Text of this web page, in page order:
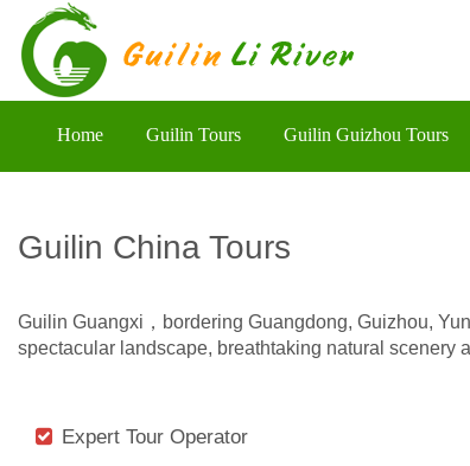
Home Guilin Tours Guilin Guizhou Tours
Guilin China Tours
Guilin Guangxi，bordering Guangdong, Guizhou,
spectacular landscape, breathtaking natural scenery
Expert Tour Operator